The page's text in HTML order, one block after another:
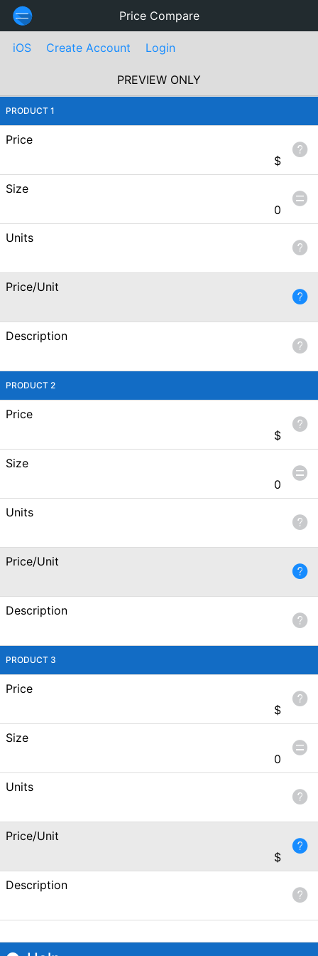
Price Compare
iOS Create Account Login
PREVIEW ONLY
PRODUCT 1
Price
$
Size
0
Units
Price/Unit
Description
PRODUCT 2
Price
$
Size
0
Units
Price/Unit
Description
PRODUCT 3
Price
$
Size
0
Units
Price/Unit
$
Description